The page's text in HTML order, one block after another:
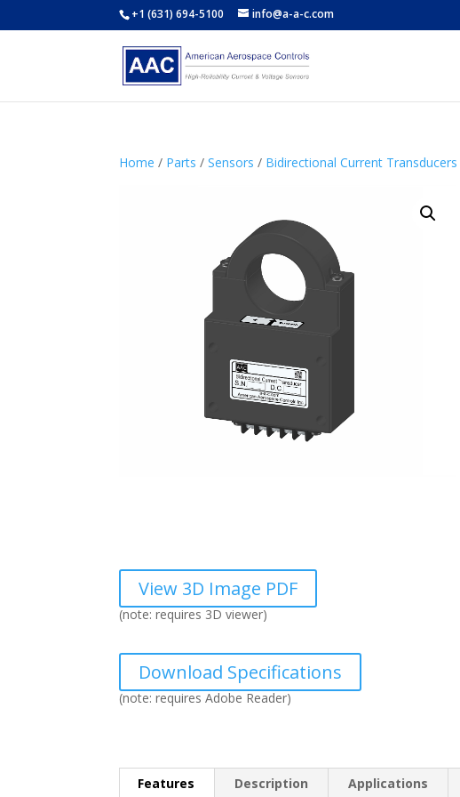
+1 (631) 694-5100 info@a-a-c.com
Home / Parts /Sensors / Bidirectional Current Transducers
View 3D Image PDF
(note: requires 3D viewer)
Download Specifications
(note: requires Adobe Reader)
Features Description Applications